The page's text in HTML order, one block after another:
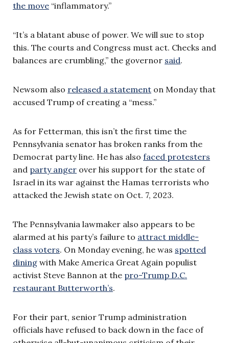
the move “inflammatory.”
“It’s a blatant abuse of power. We will sue to stop
this. The courts and Congress must act. Checks and
balances are crumbling,” the governor said.
Newsom also released a statement on Monday that
accused Trump of creating a “mess.”
As for Fetterman, this isn’t the first time the
Pennsylvania senator has broken ranks from the
Democrat party line. He has also faced protesters
and party anger over his support for the state of
Israel in its war against the Hamas terrorists who
attacked the Jewish state on Oct. 7, 2023.
The Pennsylvania lawmaker also appears to be
alarmed at his party’s failure to attract middle-
class voters. On Monday evening, he was spotted
dining with Make America Great Again populist
activist Steve Bannon at the pro-Trump D.C.
restaurant Butterworth’s.
For their part, senior Trump administration
officials have refused to back down in the face of